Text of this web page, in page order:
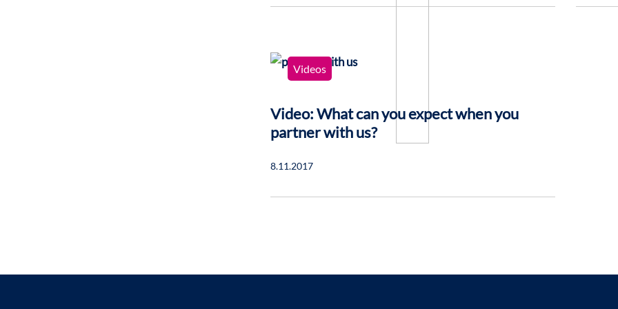
Videos
Video: What can you expect when you
partner with us?
8.11.2017